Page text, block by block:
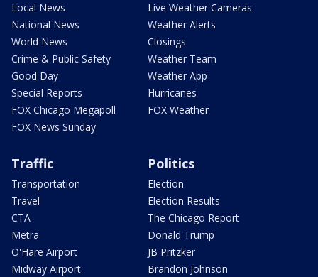
Local News
National News
World News
Crime & Public Safety
Good Day
Special Reports
FOX Chicago Megapoll
FOX News Sunday
Live Weather Cameras
Weather Alerts
Closings
Weather Team
Weather App
Hurricanes
FOX Weather
Traffic
Transportation
Travel
CTA
Metra
O'Hare Airport
Midway Airport
Politics
Election
Election Results
The Chicago Report
Donald Trump
JB Pritzker
Brandon Johnson